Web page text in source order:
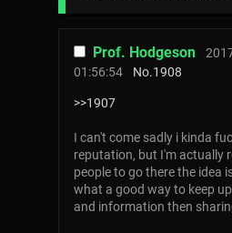
Prof. Hodgeson
01:56:54
No.1908
>>1907
I can't come sadly i kinda
reputation, but I'm actually
people to go there the idea
what a good way to keep
and information then